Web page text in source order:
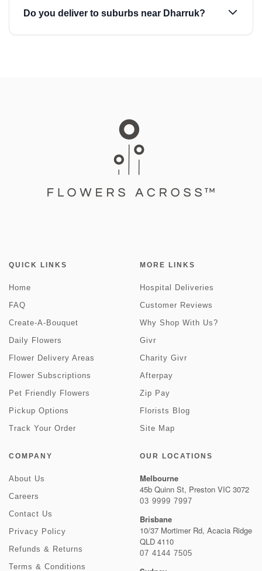
Do you deliver to suburbs near Dharruk?
QUICK LINKS
Home
FAQ
Create-A-Bouquet
Daily Flowers
Flower Delivery Areas
Flower Subscriptions
Pet Friendly Flowers
Pickup Options
Track Your Order
MORE LINKS
Hospital Deliveries
Customer Reviews
Why Shop With Us?
Givr
Charity Givr
Afterpay
Zip Pay
Florists Blog
Site Map
COMPANY
About Us
Careers
Contact Us
Privacy Policy
Refunds & Returns
Terms & Conditions
OUR LOCATIONS
Melbourne
45b Quinn St, Preston VIC 3072
03 9999 7997
Brisbane
10/37 Mortimer Rd, Acacia Ridge
QLD 4110
07 4144 7505